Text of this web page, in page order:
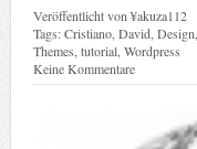
Veröffentlicht von¥akuza112
Tags:Cristiano, David, Design
Themes tutorial, Wordpress
Keine Kommentare